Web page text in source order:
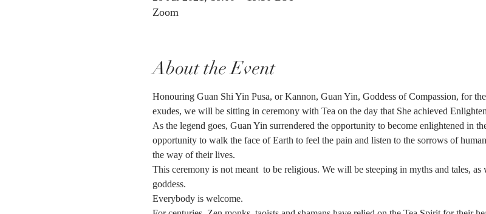
Zoom
About the Event
Honouring Guan Shi Yin Pusa, or Kannon, Guan Yin, Goddess of Compassion, for
exudes, we will be sitting in ceremony with Tea on the day that She achieved
As the legend goes, Guan Yin surrendered the opportunity to become enlightened in
opportunity to walk the face of Earth to feel the pain and listen to the sorrows of
the way of their lives.
This ceremony is not meant  to be religious. We will be steeping in myths and tales,
goddess.
Everybody is welcome.